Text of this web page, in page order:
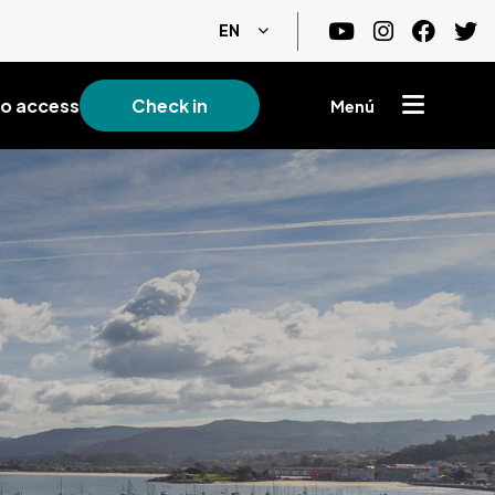
EN List additional actions
access Check in Menú